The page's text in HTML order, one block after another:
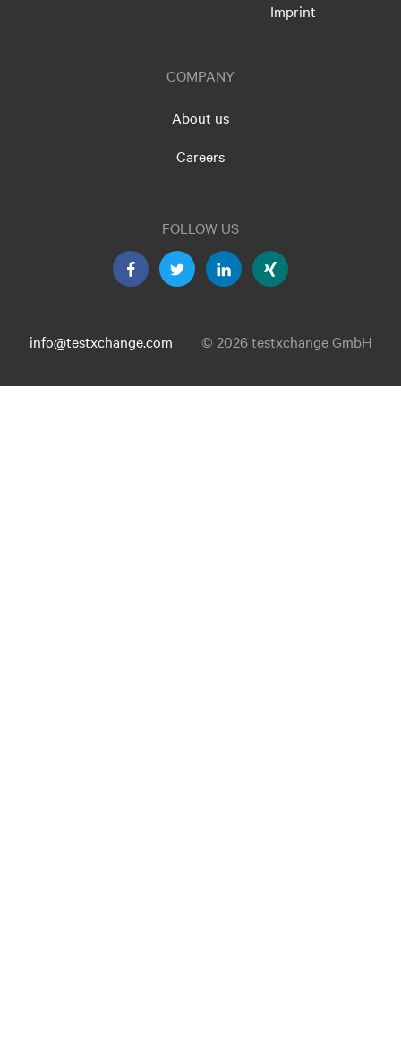
Imprint
COMPANY
About us
Careers
FOLLOW US
info@testxchange.com © 2026 testxchange GmbH